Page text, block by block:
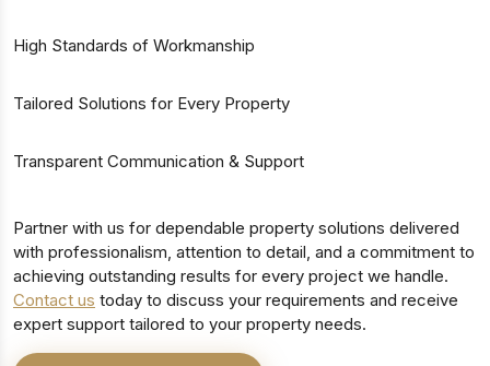
High Standards of Workmanship
Tailored Solutions for Every Property
Transparent Communication & Support
Partner with us for dependable property solutions delivered
with professionalism, attention to detail, and a commitment to
achieving outstanding results for every project we handle.
Contact us today to discuss your requirements and receive
expert support tailored to your property needs.